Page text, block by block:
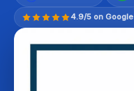
4.9/5 on Google